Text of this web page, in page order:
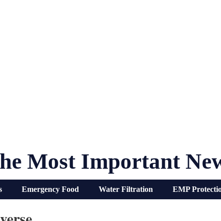
Most Important
Emergency Food Water Filtration EMP